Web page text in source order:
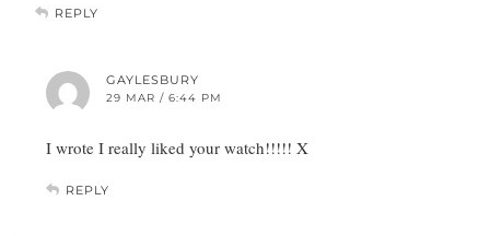
REPLY
GAYLESBURY
29 MAR / 6:44 PM
I wrote I really liked your watch!!!!! X
REPLY